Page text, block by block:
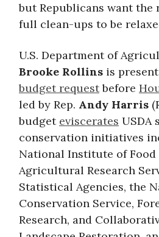
but Republicans want
full clean-ups to be
U.S. Department of
Brooke Rollins is
budget requestbefore
led by Rep. Andy Harris
budget eviscerates USDA
conservation initiatives
National Institute of
Agricultural Research
Statistical Agencies, the
Conservation Service,
Research, and